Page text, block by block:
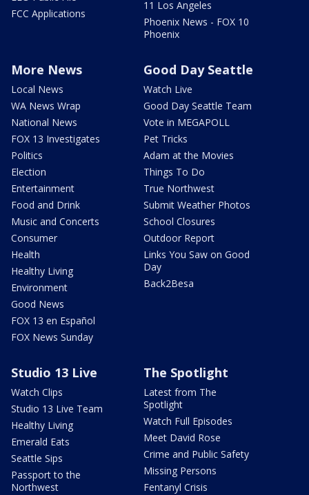
FCC Applications
11 Los Angeles
Phoenix News - FOX 10
Phoenix
More News
Local News
WA News Wrap
National News
FOX 13 Investigates
Politics
Election
Entertainment
Food and Drink
Music and Concerts
Consumer
Health
Healthy Living
Environment
Good News
FOX 13 en Español
FOX News Sunday
Good Day Seattle
Watch Live
Good Day Seattle Team
Vote in MEGAPOLL
Pet Tricks
Adam at the Movies
Things To Do
True Northwest
Submit Weather Photos
School Closures
Outdoor Report
Links You Saw on Good
Day
Back2Besa
Studio 13 Live
Watch Clips
Studio 13 Live Team
Healthy Living
Emerald Eats
Seattle Sips
Passport to the
Northwest
The Spotlight
Latest from The
Spotlight
Watch Full Episodes
Meet David Rose
Crime and Public Safety
Missing Persons
Fentanyl Crisis